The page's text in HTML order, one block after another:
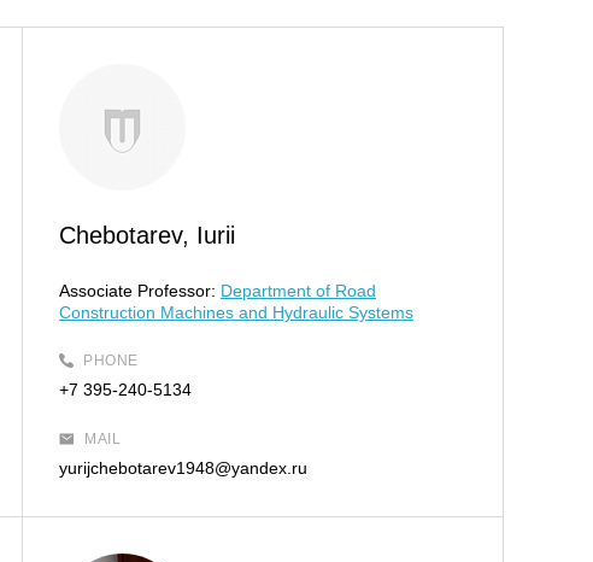
Chebotarev, Iurii
Associate Professor: Department of Road
Construction Machines and Hydraulic Systems
PHONE
+7 395-240-5134
MAIL
yurijchebotarev1948@yandex.ru